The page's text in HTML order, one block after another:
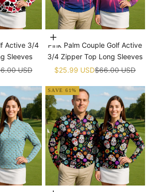
Active 3/4
Sleeves
price
USD
Choose options
Pink Palm Couple Golf Active
3/4 Zipper Top Long Sleeves
Sale price
$25.99 USDRegular price
$66.00 USD
SAVE 61%